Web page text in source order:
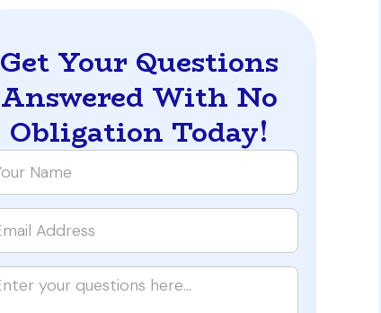
Get Your Questions
Answered With No
Obligation Today!